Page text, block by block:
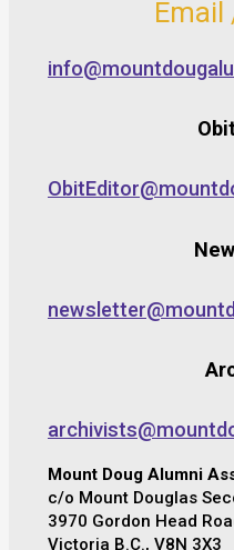
Email
Mount Doug Alumni
c/o Mount Douglas
3970 Gordon Head
Victoria B.C., V8N 3X3